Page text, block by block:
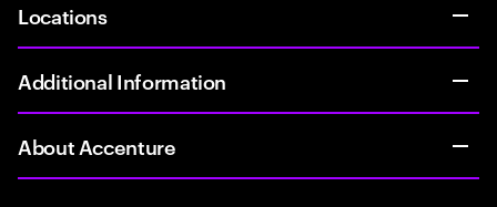
Locations
Additional Information
About Accenture